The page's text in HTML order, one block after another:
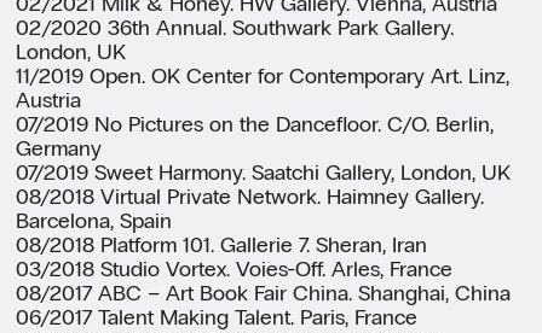
02/2020 36th Annual. Southwark Park Gallery.
London, UK
11/2019 Open. OK Center for Contemporary Art. Linz,
Austria
07/2019 No Pictures on the Dancefloor. C/O. Berlin,
Germany
07/2019 Sweet Harmony. Saatchi Gallery, London, UK
08/2018 Virtual Private Network. Haimney Gallery.
Barcelona, Spain
08/2018 Platform 101. Gallerie 7. Sheran, Iran
03/2018 Studio Vortex. Voies-Off. Arles, France
08/2017 ABC – Art Book Fair China. Shanghai, China
06/2017 Talent Making Talent. Paris, France